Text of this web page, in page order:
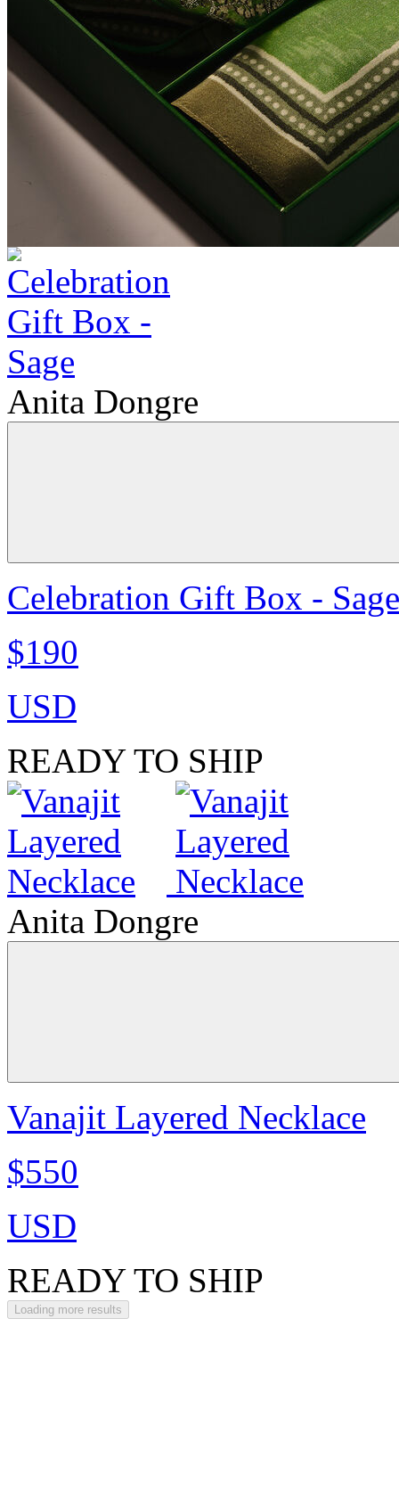
Anita Dongre
Celebration Gift Box - Sage
$190
USD
READY TO SHIP
Anita Dongre
Vanajit Layered Necklace
$550
USD
READY TO SHIP
Loading more results